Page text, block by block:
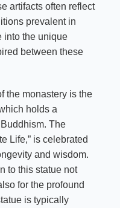
artifacts often reflect
prevalent in
into the unique
between these
the monastery is the
holds a
The
Life,” is celebrated
and wisdom.
to this statue not
for the profound
is typically